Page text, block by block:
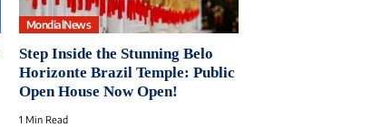
MondialNews
Step Inside the Stunning Belo
Horizonte Brazil Temple: Public
Open House Now Open!
1 Min Read